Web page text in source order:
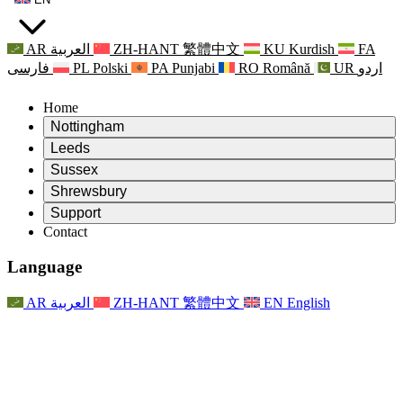
AR العربية ZH-HANT 繁體中文 KU Kurdish
FA
فارسی
PL Polski PA Punjabi RO Română UR اردو
Home
Nottingham
Review
Chair of the Review
Independent Review Team
Terms of Reference
Final Report of the Independent Review
Frequently Asked Questions
Family Feedback Process
Newsletters
Leeds
Review
Chair of the Review
Independent Review Team
Terms of Reference
Contact
Psychological Support for Families
Updates for Families
Events
For Staff
Sussex
Review
Chair of the Review
Independent Review Team
Terms of Reference
For Families
Updates for Families
Shrewsbury
Review
Terms of Reference for the Maternity Review
Final report of the Independent Review
First report of the Independent Review
For Families
Support
Leeds
Nottingham
Family Psychological Support Service
Mental Health Crisis Support
Regional Services Nottingham
Contact
Language
AR العربية ZH-HANT 繁體中文 EN English